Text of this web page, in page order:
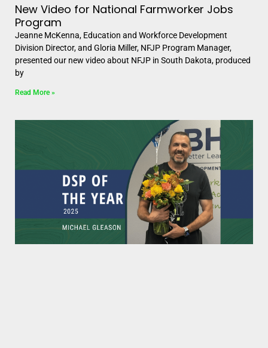
New Video for National Farmworker Jobs
Program
Jeanne McKenna, Education and Workforce Development
Division Director, and Gloria Miller, NFJP Program Manager,
presented our new video about NFJP in South Dakota, produced
by
Read More »